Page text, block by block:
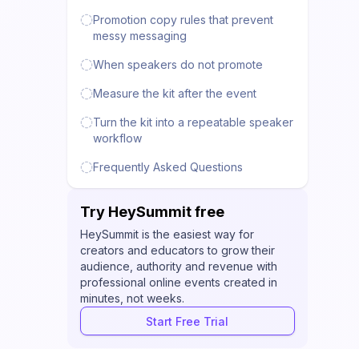
Promotion copy rules that prevent
messy messaging
When speakers do not promote
Measure the kit after the event
Turn the kit into a repeatable speaker
workflow
Frequently Asked Questions
Try HeySummit free
HeySummit is the easiest way for
creators and educators to grow their
audience, authority and revenue with
professional online events created in
minutes, not weeks.
Start Free Trial